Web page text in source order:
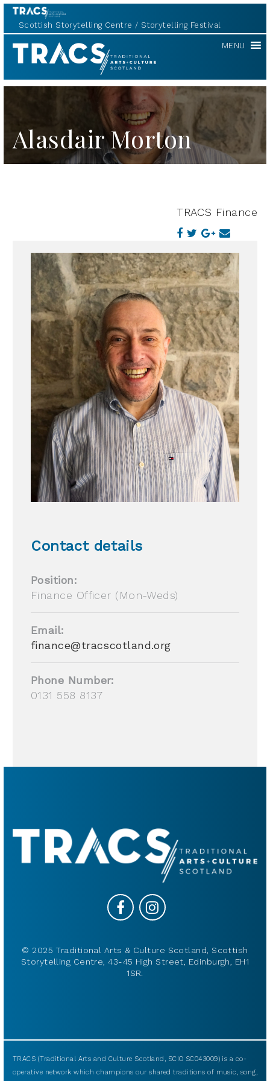
Scottish Storytelling Centre Storytelling Festival
TRACS MENU
Alasdair Morton
TRACS Finance
Contact details
Position:
Finance Officer (Mon-Weds)
Email:
finance@tracscotland.org
Phone Number:
0131 558 8137
© 2025 Traditional Arts & Culture Scotland, Scottish
Storytelling Centre, 43-45 High Street, Edinburgh, EH1
1SR.
TRACS (Traditional Arts and Culture Scotland, SCIO SC043009) is a co-
operative network which champions our shared traditions of music, song,